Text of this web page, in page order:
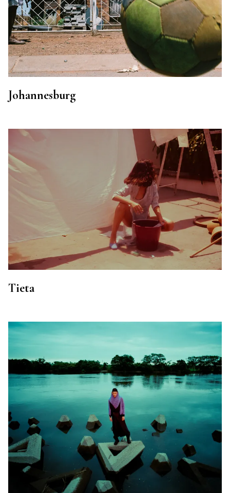
Johannesburg
Tieta